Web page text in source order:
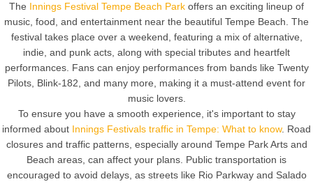
The Innings Festival Tempe Beach Park offers an exciting lineup of
music, food, and entertainment near the beautiful Tempe Beach. The
festival takes place over a weekend, featuring a mix of alternative,
indie, and punk acts, along with special tributes and heartfelt
performances. Fans can enjoy performances from bands like Twenty
Pilots, Blink-182, and many more, making it a must-attend event for
music lovers.
To ensure you have a smooth experience, it's important to stay
informed about Innings Festivals traffic in Tempe: What to know. Road
closures and traffic patterns, especially around Tempe Park Arts and
Beach areas, can affect your plans. Public transportation is
encouraged to avoid delays, as streets like Rio Parkway and Salado